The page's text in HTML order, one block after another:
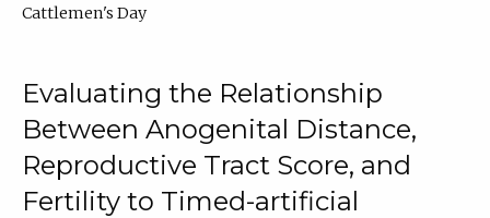
Cattlemen's Day
Evaluating the Relationship
Between Anogenital Distance,
Reproductive Tract Score, and
Fertility to Timed-artificial